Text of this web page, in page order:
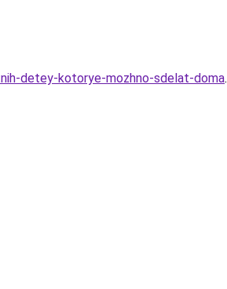
detey-kotorye-mozhno-sdelat-doma.